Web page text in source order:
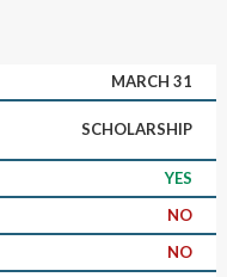
MARCH 31
SCHOLARSHIP
YES
NO
NO